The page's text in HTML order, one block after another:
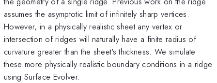
assumes the asymptotic limit of infinitely sharp vertices.
However, in a physically realistic sheet any vertex or
intersection of ridges will naturally have a finite radius of
curvature greater than the sheet's thickness. We simulate
these more physically realistic boundary conditions in a ridge
using Surface Evolver.